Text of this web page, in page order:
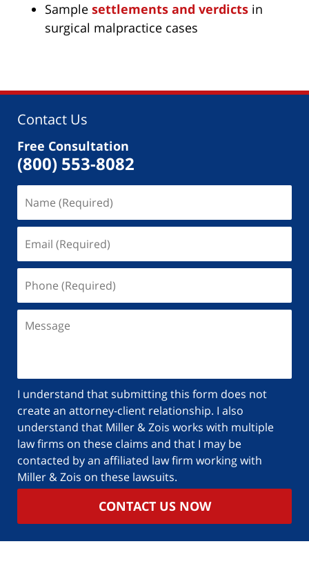
Sample settlements and verdicts in
surgical malpractice cases
Contact Us
Free Consultation
(800) 553-8082
I understand that submitting this form does not
create an attorney-client relationship. I also
understand that Miller & Zois works with multiple
law firms on these claims and that I may be
contacted by an affiliated law firm working with
Miller & Zois on these lawsuits.
CONTACT US NOW